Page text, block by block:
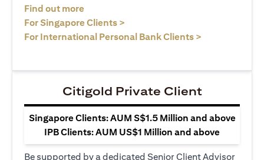
Find out more
For Singapore Clients >
For International Personal Bank Clients >
Citigold Private Client
Singapore Clients: AUM S$1.5 Million and above
IPB Clients: AUM US$1 Million and above
Be supported by a dedicated Senior Client Advisor